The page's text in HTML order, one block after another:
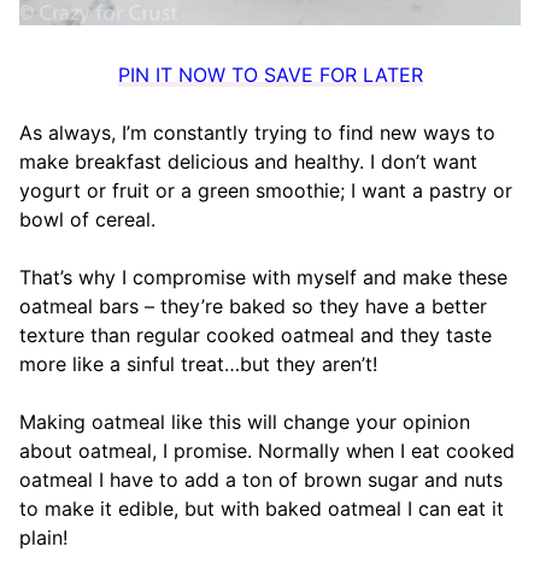
PIN IT NOW TO SAVE FOR LATER
As always, I’m constantly trying to find new ways to
make breakfast delicious and healthy. I don’t want
yogurt or fruit or a green smoothie; I want a pastry or
bowl of cereal.
That’s why I compromise with myself and make these
oatmeal bars – they’re baked so they have a better
texture than regular cooked oatmeal and they taste
more like a sinful treat…but they aren’t!
Making oatmeal like this will change your opinion
about oatmeal, I promise. Normally when I eat cooked
oatmeal I have to add a ton of brown sugar and nuts
to make it edible, but with baked oatmeal I can eat it
plain!